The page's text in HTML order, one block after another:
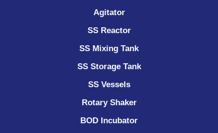
Agitator
SS Reactor
SS Mixing Tank
SS Storage Tank
SS Vessels
Rotary Shaker
BOD Incubator